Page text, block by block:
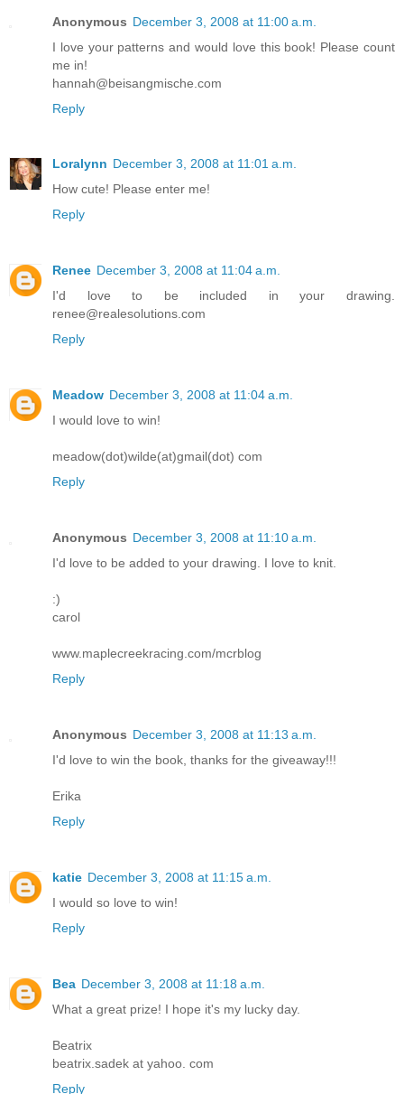
Anonymous December 3, 2008 at 11:00 a.m.
I love your patterns and would love this book! Please count
me in!
hannah@beisangmische.com
Reply
Loralynn December 3, 2008 at 11:01 a.m.
How cute! Please enter me!
Reply
Renee December 3, 2008 at 11:04 a.m.
I'd love to be included in your drawing.
renee@realesolutions.com
Reply
Meadow December 3, 2008 at 11:04 a.m.
I would love to win!
meadow(dot)wilde(at)gmail(dot) com
Reply
Anonymous December 3, 2008 at 11:10 a.m.
I'd love to be added to your drawing. I love to knit.
:)
carol
www.maplecreekracing.com/mcrblog
Reply
Anonymous December 3, 2008 at 11:13 a.m.
I'd love to win the book, thanks for the giveaway!!!
Erika
Reply
katie December 3, 2008 at 11:15 a.m.
I would so love to win!
Reply
Bea December 3, 2008 at 11:18 a.m.
What a great prize! I hope it's my lucky day.
Beatrix
beatrix.sadek at yahoo. com
Reply